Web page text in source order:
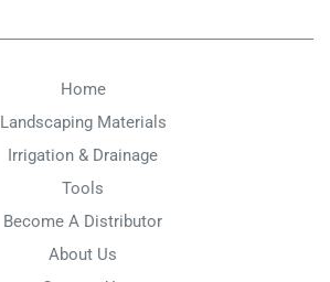
Home
Landscaping Materials
Irrigation & Drainage
Tools
Become A Distributor
About Us